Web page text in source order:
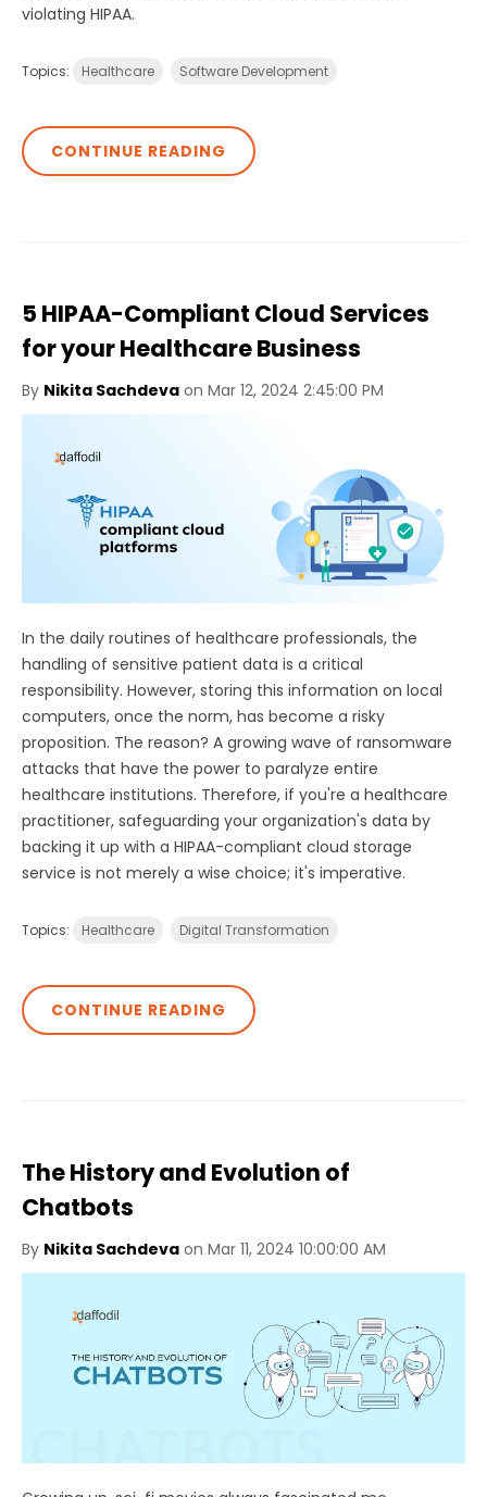
violating HIPAA.
Topics: Healthcare Software Development
CONTINUE READING
5 HIPAA-Compliant Cloud Services
for your Healthcare Business
By Nikita Sachdeva on Mar 12, 2024 2:45:00 PM
In the daily routines of healthcare professionals, the
handling of sensitive patient data is a critical
responsibility. However, storing this information on local
computers, once the norm, has become a risky
proposition. The reason? A growing wave of ransomware
attacks that have the power to paralyze entire
healthcare institutions. Therefore, if you're a healthcare
practitioner, safeguarding your organization's data by
backing it up with a HIPAA-compliant cloud storage
service is not merely a wise choice; it's imperative.
Topics: Healthcare Digital Transformation
CONTINUE READING
The History and Evolution of
Chatbots
By Nikita Sachdeva on Mar 11, 2024 10:00:00 AM